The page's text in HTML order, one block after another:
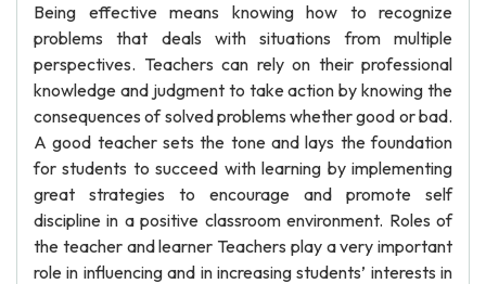
Being effective means knowing how to recognize
problems that deals with situations from multiple
perspectives. Teachers can rely on their professional
knowledge and judgment to take action by knowing the
consequences of solved problems whether good or bad.
A good teacher sets the tone and lays the foundation
for students to succeed with learning by implementing
great strategies to encourage and promote self
discipline in a positive classroom environment. Roles of
the teacher and learner Teachers play a very important
role in influencing and in increasing students’ interests in